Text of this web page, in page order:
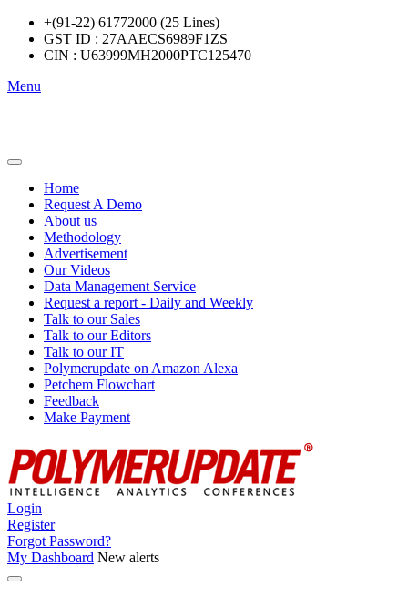
+(91-22) 61772000 (25 Lines)
GST ID : 27AAECS6989F1ZS
CIN : U63999MH2000PTC125470
Menu
Home
Request A Demo
About us
Methodology
Advertisement
Our Videos
Data Management Service
Request a report - Daily and Weekly
Talk to our Sales
Talk to our Editors
Talk to our IT
Polymerupdate on Amazon Alexa
Petchem Flowchart
Feedback
Make Payment
Login
Register
Forgot Password?
My Dashboard New alerts